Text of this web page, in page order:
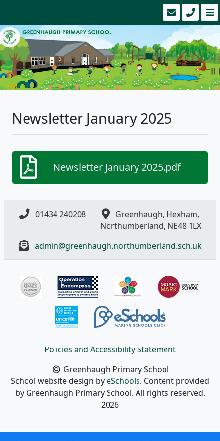
Newsletter January 2025
Newsletter January 2025.pdf
01434 240208
Greenhaugh, Hexham,
Northumberland, NE48 1LX
admin@greenhaugh.northumberland.sch.uk
Policies and Accessibility Statement
Greenhaugh Primary School
School website design byeSchools. Content provided
by Greenhaugh Primary School. All rights reserved.
2026